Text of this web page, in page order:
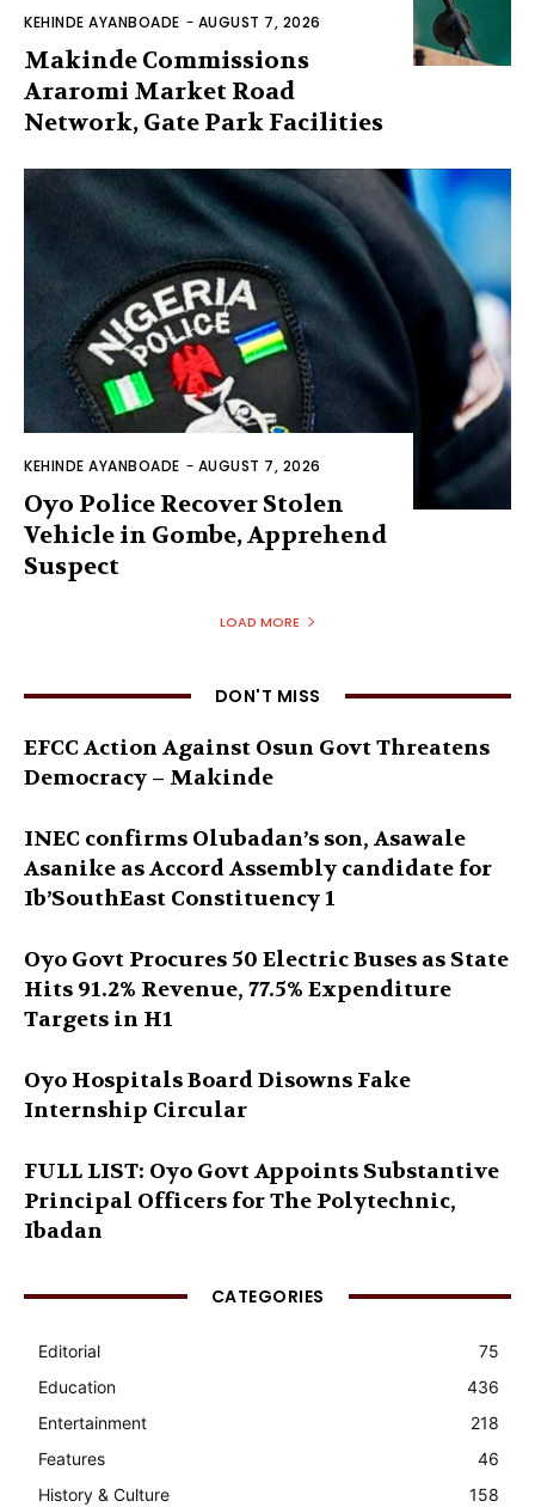
KEHINDE AYANBOADE - AUGUST 7, 2026
Makinde Commissions
Araromi Market Road
Network, Gate Park Facilities‎
KEHINDE AYANBOADE - AUGUST 7, 2026
Oyo Police Recover Stolen
Vehicle in Gombe, Apprehend
Suspect
LOAD MORE
DON'T MISS
EFCC Action Against Osun Govt Threatens
Democracy – Makinde
INEC confirms Olubadan’s son, Asawale
Asanike as Accord Assembly candidate for
Ib’SouthEast Constituency 1
Oyo Govt Procures 50 Electric Buses as State
Hits 91.2% Revenue, 77.5% Expenditure
Targets in H1
Oyo Hospitals Board Disowns Fake
Internship Circular
FULL LIST: Oyo Govt Appoints Substantive
Principal Officers for The Polytechnic,
Ibadan
CATEGORIES
Editorial
75
Education
436
Entertainment
218
Features
46
History & Culture
158